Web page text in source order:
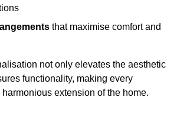
that maximise comfort and
not only elevates the aesthetic
functionality, making every
extension of the home.